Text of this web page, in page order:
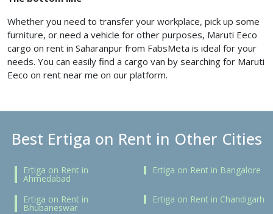
Whether you need to transfer your workplace, pick up some
furniture, or need a vehicle for other purposes, Maruti Eeco
cargo on rent in Saharanpur from FabsMeta is ideal for your
needs. You can easily find a cargo van by searching for Maruti
Eeco on rent near me on our platform.
Best Ertiga on Rent in Other Cities
Ertiga on Rent in
Ahmedabad
Ertiga on Rent in Bangalore
Ertiga on Rent in
Bhubaneswar
Ertiga on Rent in Chandigarh